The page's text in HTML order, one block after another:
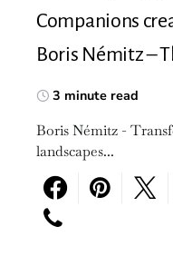
Companions
Boris Némitz –
3 minute read
Boris Némitz -
landscapes...